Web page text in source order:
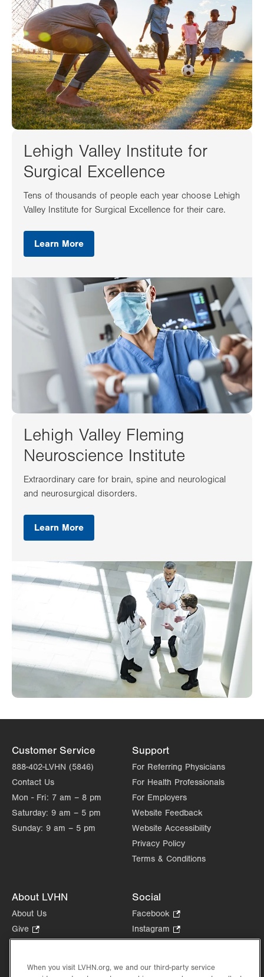
Lehigh Valley Institute for
Surgical Excellence
Tens of thousands of people each year choose Lehigh
Valley Institute for Surgical Excellence for their care.
Learn More
Lehigh Valley Fleming
Neuroscience Institute
Extraordinary care for brain, spine and neurological
and neurosurgical disorders.
Learn More
Customer Service
888-402-LVHN (5846)
Contact Us
Mon - Fri: 7 am – 8 pm
Saturday: 9 am – 5 pm
Sunday: 9 am – 5 pm
Support
For Referring Physicians
For Health Professionals
For Employers
Website Feedback
Website Accessibility
Privacy Policy
Terms & Conditions
About LVHN
About Us
Give
Opens
new
Health Tips, News & Stories
Social
Facebook
Opens
in
tab.
Instagram
Opens
new
in
When you visit LVHN.org, we and our third-party service